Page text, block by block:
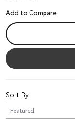
Sort By